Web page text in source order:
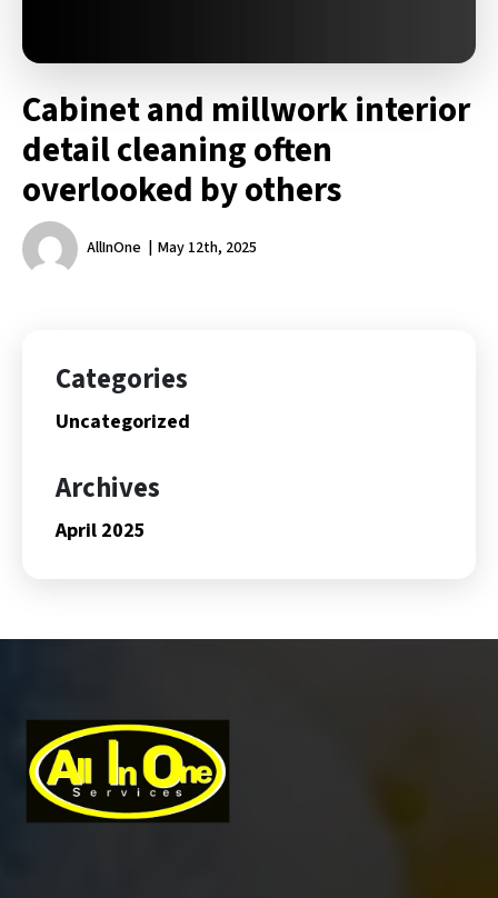
Cabinet and millwork interior
detail cleaning often
overlooked by others
AllInOne May 12th, 2025
Categories
Uncategorized
Archives
April 2025